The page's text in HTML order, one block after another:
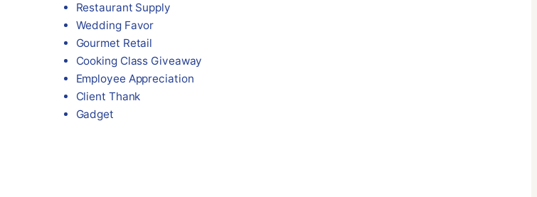
Restaurant Supply
Wedding Favor
Gourmet Retail
Cooking Class Giveaway
Employee Appreciation
Client Thank
Gadget